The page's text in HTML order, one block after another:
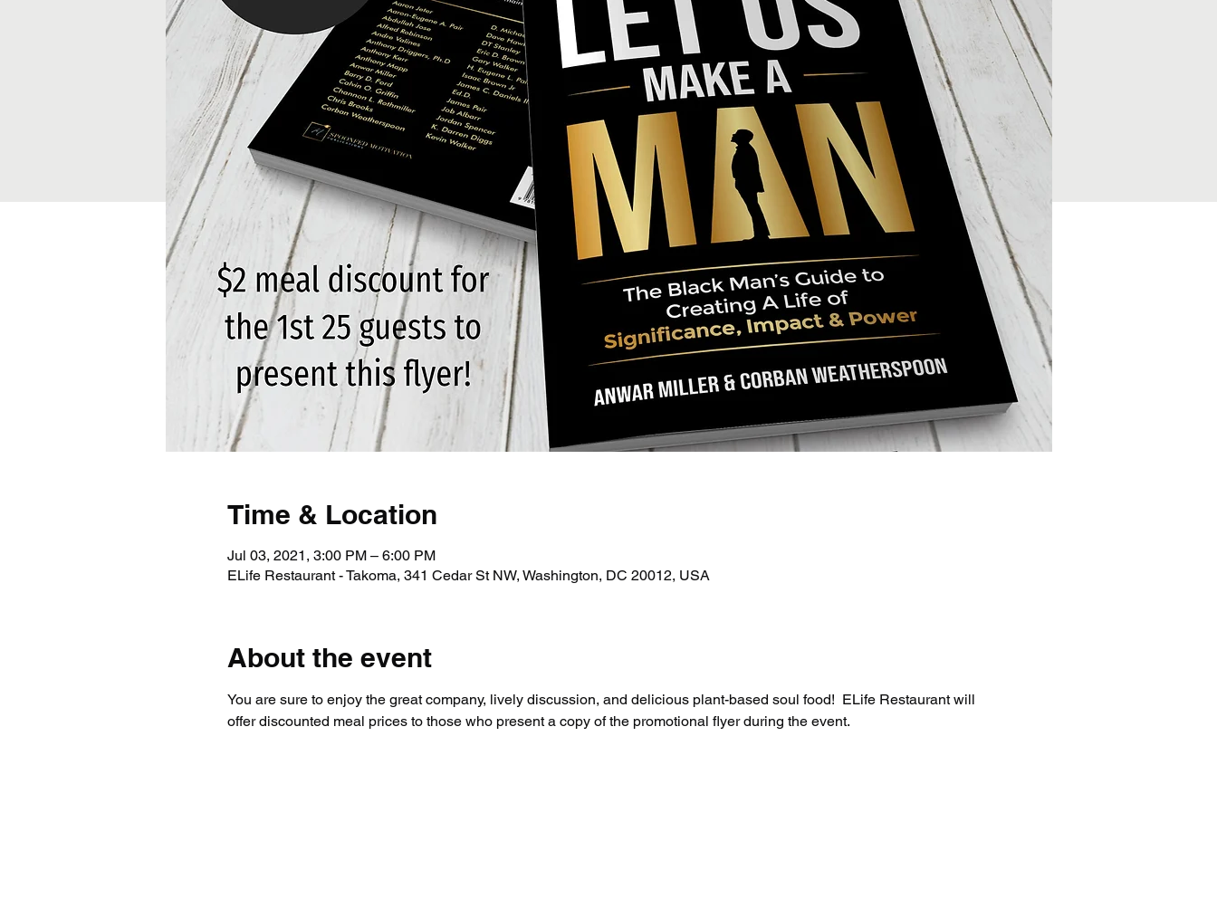
Time & Location
Jul 03, 2021, 3:00 PM – 6:00 PM
ELife Restaurant - Takoma, 341 Cedar St NW, Washington, DC 20012, USA
About the event
You are sure to enjoy the great company, lively discussion, and delicious plant-based soul food!  ELife Restaurant will
offer discounted meal prices to those who present a copy of the promotional flyer during the event.